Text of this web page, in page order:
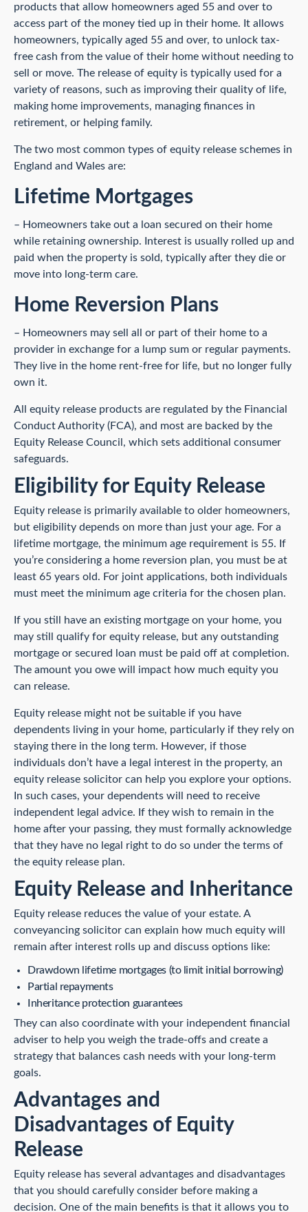
products that allow homeowners aged 55 and over to
access part of the money tied up in their home. It allows
homeowners, typically aged 55 and over, to unlock tax-
free cash from the value of their home without needing to
sell or move. The release of equity is typically used for a
variety of reasons, such as improving their quality of life,
making home improvements, managing finances in
retirement, or helping family.
The two most common types of equity release schemes in
England and Wales are:
Lifetime Mortgages
– Homeowners take out a loan secured on their home
while retaining ownership. Interest is usually rolled up and
paid when the property is sold, typically after they die or
move into long-term care.
Home Reversion Plans
– Homeowners may sell all or part of their home to a
provider in exchange for a lump sum or regular payments.
They live in the home rent-free for life, but no longer fully
own it.
All equity release products are regulated by the Financial
Conduct Authority (FCA), and most are backed by the
Equity Release Council, which sets additional consumer
safeguards.
Eligibility for Equity Release
Equity release is primarily available to older homeowners,
but eligibility depends on more than just your age. For a
lifetime mortgage, the minimum age requirement is 55. If
you’re considering a home reversion plan, you must be at
least 65 years old. For joint applications, both individuals
must meet the minimum age criteria for the chosen plan.
If you still have an existing mortgage on your home, you
may still qualify for equity release, but any outstanding
mortgage or secured loan must be paid off at completion.
The amount you owe will impact how much equity you
can release.
Equity release might not be suitable if you have
dependents living in your home, particularly if they rely on
staying there in the long term. However, if those
individuals don’t have a legal interest in the property, an
equity release solicitor can help you explore your options.
In such cases, your dependents will need to receive
independent legal advice. If they wish to remain in the
home after your passing, they must formally acknowledge
that they have no legal right to do so under the terms of
the equity release plan.
Equity Release and Inheritance
Equity release reduces the value of your estate. A
conveyancing solicitor can explain how much equity will
remain after interest rolls up and discuss options like:
Drawdown lifetime mortgages (to limit initial borrowing)
Partial repayments
Inheritance protection guarantees
They can also coordinate with your independent financial
adviser to help you weigh the trade-offs and create a
strategy that balances cash needs with your long-term
goals.
Advantages and
Disadvantages of Equity
Release
Equity release has several advantages and disadvantages
that you should carefully consider before making a
decision. One of the main benefits is that it allows you to